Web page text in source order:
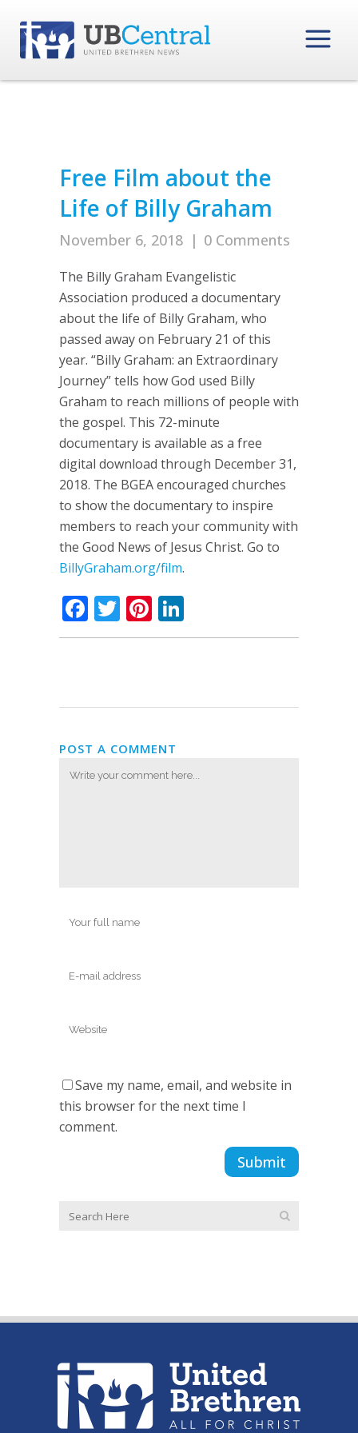
Free Film about the
Life of Billy Graham
November 6, 2018 | 0 Comments
The Billy Graham Evangelistic
Association produced a documentary
about the life of Billy Graham, who
passed away on February 21 of this
year. “Billy Graham: an Extraordinary
Journey” tells how God used Billy
Graham to reach millions of people with
the gospel. This 72-minute
documentary is available as a free
digital download through December 31,
2018. The BGEA encouraged churches
to show the documentary to inspire
members to reach your community with
the Good News of Jesus Christ. Go to
BillyGraham.org/film.
Facebook
TwitterPinterest
POST A COMMENT
Save my name, email, and website in
this browser for the next time I
comment.